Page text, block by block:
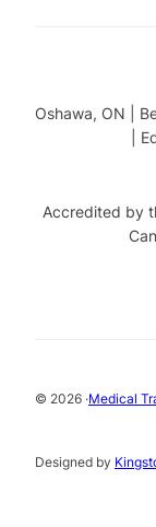
Oshawa, ON |
|
Accredited by
© 2026 ·Medical
Designed by